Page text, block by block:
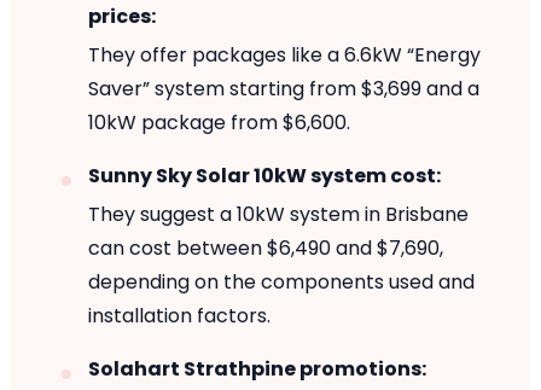
prices:
They offer packages like a 6.6kW “Energy
Saver” system starting from $3,699 and a
10kW package from $6,600.
Sunny Sky Solar 10kW system cost:
They suggest a 10kW system in Brisbane
can cost between $6,490 and $7,690,
depending on the components used and
installation factors.
Solahart Strathpine promotions: